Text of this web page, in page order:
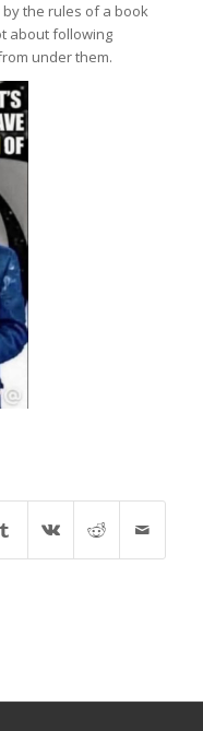
the rules of a book
about following
under them.